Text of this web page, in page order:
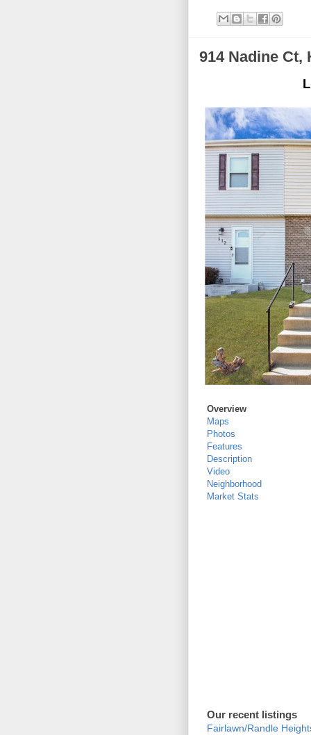
914 Nadine Ct,
Overview
Maps
Photos
Features
Description
Video
Neighborhood
Market Stats
Our recent listings
Fairlawn/Randle